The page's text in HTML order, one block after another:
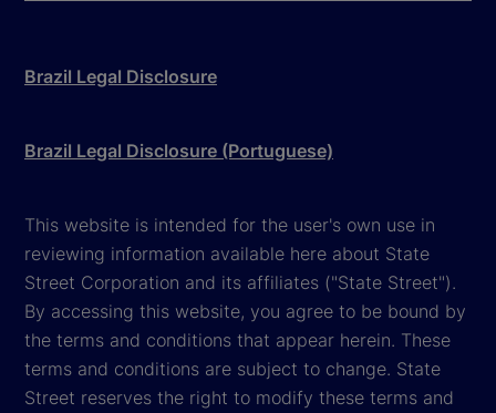
Brazil Legal Disclosure
Brazil Legal Disclosure (Portuguese)
This website is intended for the user's own use in
reviewing information available here about State
Street Corporation and its affiliates ("State Street").
By accessing this website, you agree to be bound by
the terms and conditions that appear herein. These
terms and conditions are subject to change. State
Street reserves the right to modify these terms and